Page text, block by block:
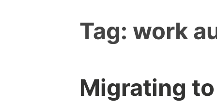
Tag: work
Migrating to
0